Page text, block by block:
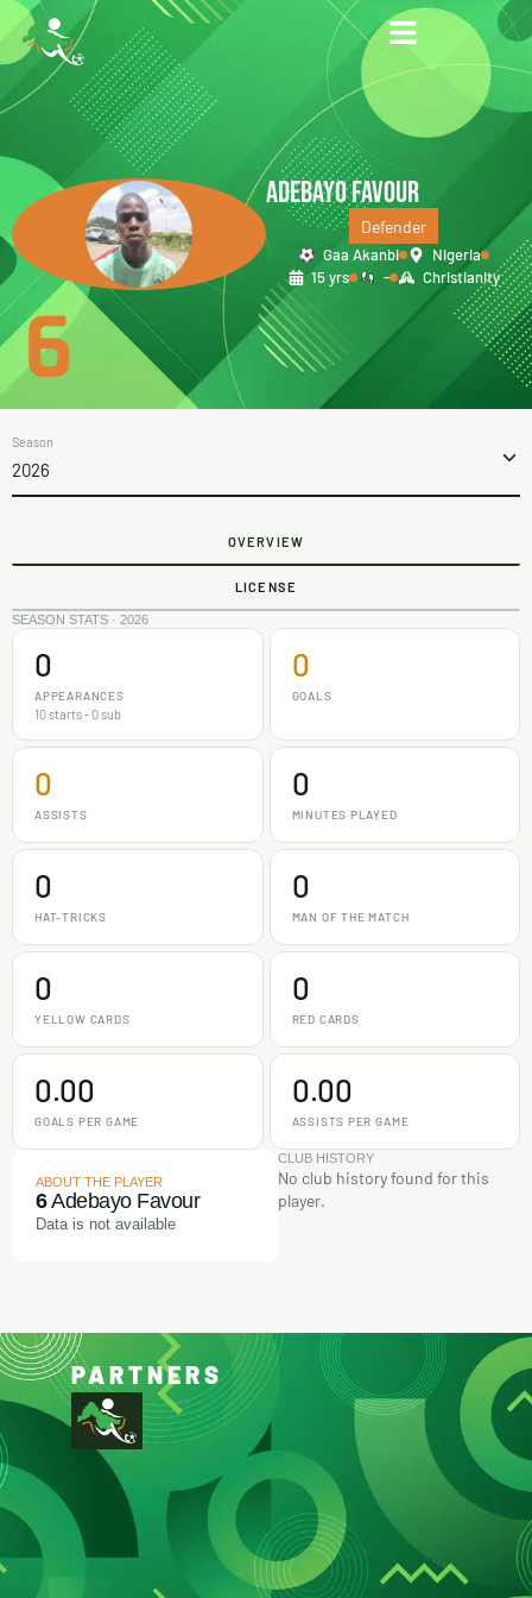
ADEBAYO FAVOUR
Defender
Gaa Akanbi
Nigeria
15 yrs
- Christianity
6
Season
2026
OVERVIEW
LICENSE
SEASON STATS · 2026
0
APPEARANCES
10 starts - 0 sub
0
GOALS
0
ASSISTS
0
MINUTES PLAYED
0
HAT-TRICKS
0
MAN OF THE MATCH
0
YELLOW CARDS
0
RED CARDS
0.00
GOALS PER GAME
0.00
ASSISTS PER GAME
ABOUT THE PLAYER
6Adebayo Favour
Data is not available
CLUB HISTORY
No club history found for this
player.
PARTNERS